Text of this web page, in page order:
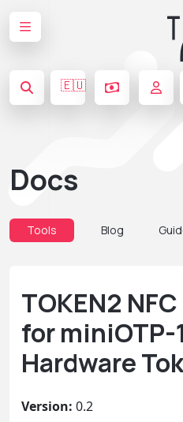
🇪🇺
Docs
Tools Blog
TOKEN2
for miniOTP-
Hardware
Version: 0.2